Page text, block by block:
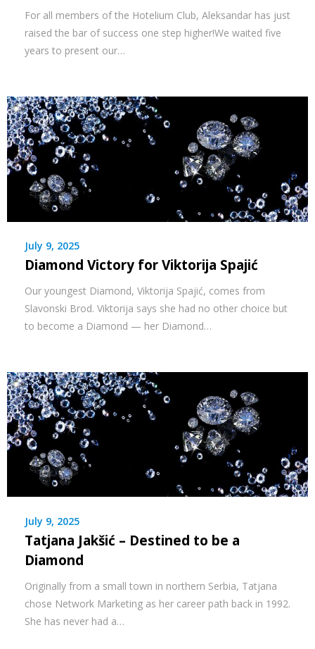
For all members of the Hotelium Club, Aleksandar has just
raised the bar of success one step higher!We waited five
years to present our…
July 9, 2025
Diamond Victory for Viktorija Spajić
Our youngest Diamond, Viktorija Spajić, comes from
Slavonski Brod. Viktorija says she had no other choice but
to become a Diamond — her Diamond…
July 9, 2025
Tatjana Jakšić – Destined to be a
Diamond
Originally from a small town in northern Serbia, Tatjana
chose Network Marketing as her career path back in 1992.
She has never had a…